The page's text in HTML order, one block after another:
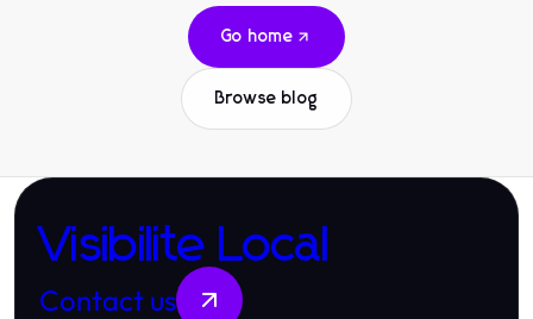
Go home
Browse blog
Visibilite Local
Contact us